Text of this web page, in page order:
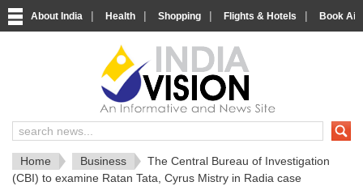
About India | Health | Shopping | Flights & Hotels | Book
India News and Information Portal
Home Business
The Central Bureau of Investigation
(CBI) to examine Ratan Tata, Cyrus Mistry in Radia case